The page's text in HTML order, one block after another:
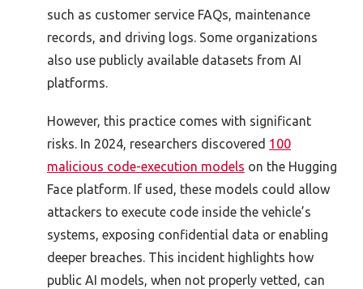
such as customer service FAQs, maintenance
records, and driving logs. Some organizations
also use publicly available datasets from AI
platforms.
However, this practice comes with significant
risks. In 2024, researchers discovered 100
malicious code-execution models on the Hugging
Face platform. If used, these models could allow
attackers to execute code inside the vehicle’s
systems, exposing confidential data or enabling
deeper breaches. This incident highlights how
public AI models, when not properly vetted, can